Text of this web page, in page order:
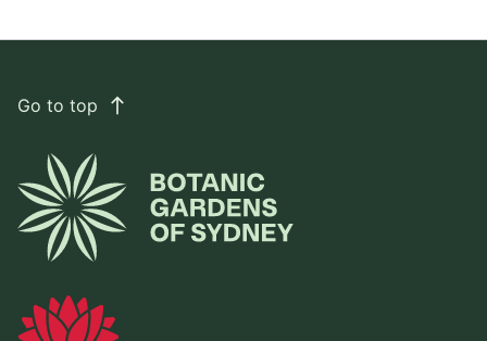
Go to top east